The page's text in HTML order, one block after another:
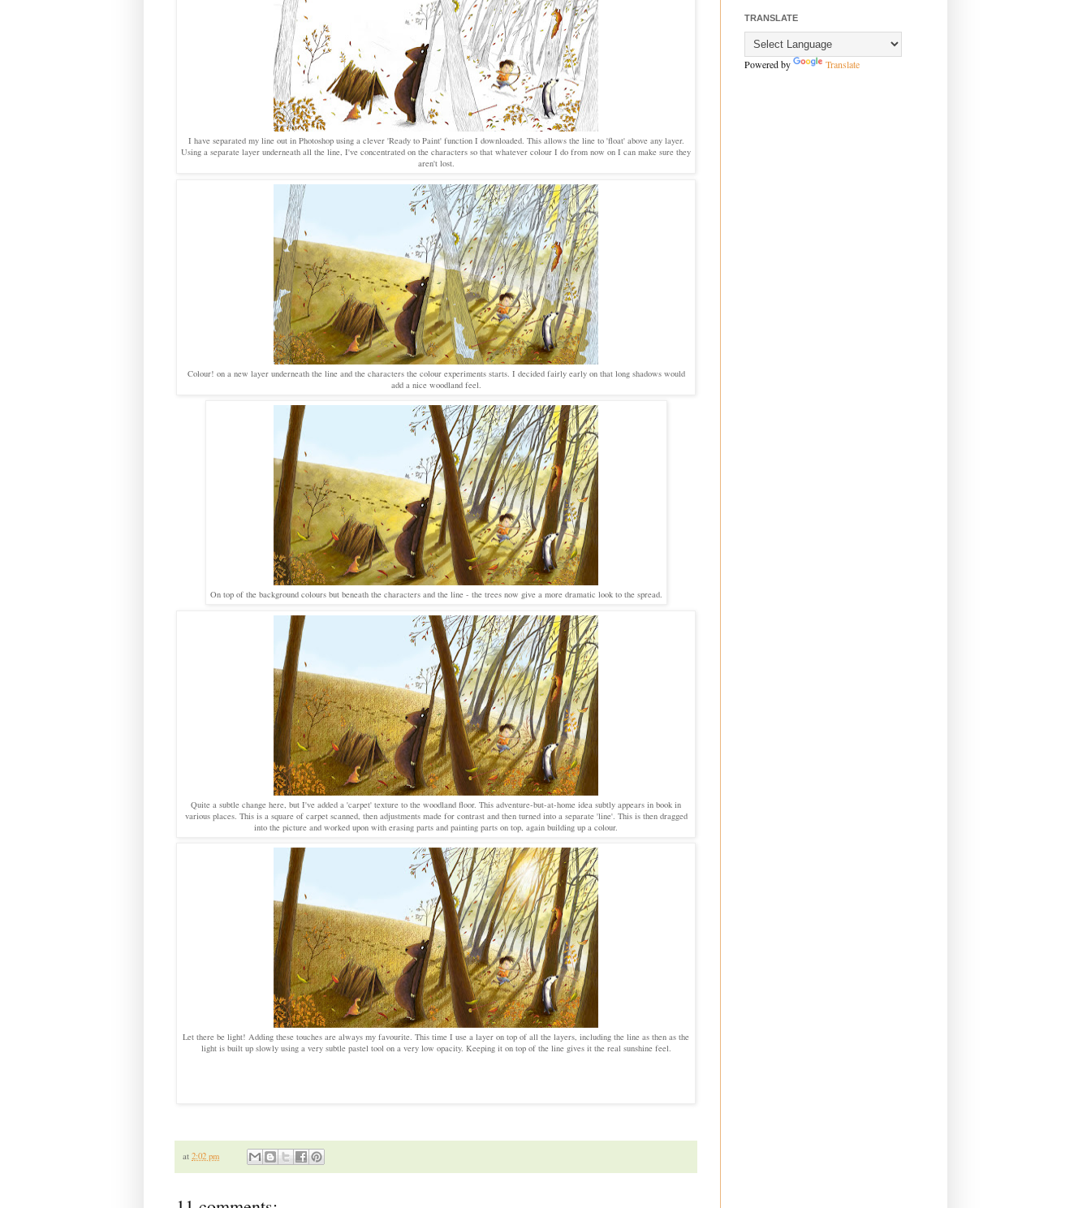
I have separated my line out in Photoshop using a clever 'Ready to Paint' function I downloaded. This allows the line to 'float' above any layer.
Using a separate layer underneath all the line, I've concentrated on the characters so that whatever colour I do from now on I can make sure they
aren't lost.
Colour! on a new layer underneath the line and the characters the colour experiments starts. I decided fairly early on that long shadows would
add a nice woodland feel.
On top of the background colours but beneath the characters and the line - the trees now give a more dramatic look to the spread.
Quite a subtle change here, but I've added a 'carpet' texture to the woodland floor. This adventure-but-at-home idea subtly appears in book in
various places. This is a square of carpet scanned, then adjustments made for contrast and then turned into a separate 'line'. This is then dragged
into the picture and worked upon with erasing parts and painting parts on top, again building up a colour.
Let there be light! Adding these touches are always my favourite. This time I use a layer on top of all the layers, including the line as then as the
light is built up slowly using a very subtle pastel tool on a very low opacity. Keeping it on top of the line gives it the real sunshine feel.
at 2:02 pm
TRANSLATE
Powered by Translate